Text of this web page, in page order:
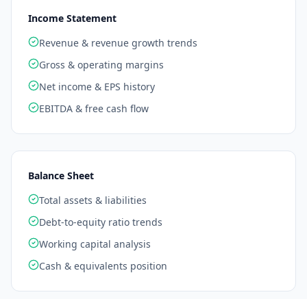
Income Statement
Revenue & revenue growth trends
Gross & operating margins
Net income & EPS history
EBITDA & free cash flow
Balance Sheet
Total assets & liabilities
Debt-to-equity ratio trends
Working capital analysis
Cash & equivalents position